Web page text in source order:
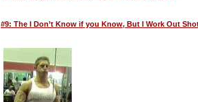
#9: The I Don’t Know if you Know, But I Work Out